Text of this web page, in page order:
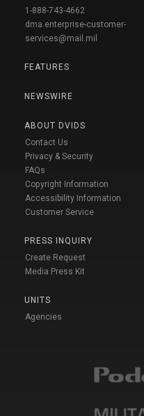
1-888-743-4662
dma.enterprise-customer-
services@mail.mil
FEATURES
NEWSWIRE
ABOUT DVIDS
Contact Us
Privacy & Security
FAQs
Copyright Information
Accessibility Information
Customer Service
PRESS INQUIRY
Create Request
Media Press Kit
UNITS
Agencies